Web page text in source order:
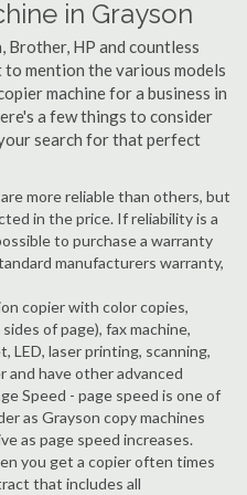
in Grayson
Brother, HP and countless
mention the various models
machine for a business in
a few things to consider
search for that perfect
more reliable than others, but
in the price. If reliability is a
to purchase a warranty
manufacturers warranty,
copier with color copies,
of page), fax machine,
LED, laser printing, scanning,
have other advanced
Speed - page speed is one of
as Grayson copy machines
as page speed increases.
you get a copier often times
that includes all